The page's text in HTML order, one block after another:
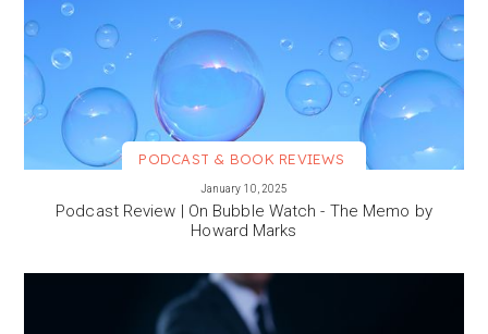
PODCAST & BOOK REVIEWS
January 10, 2025
Podcast Review | On Bubble Watch - The Memo by
Howard Marks